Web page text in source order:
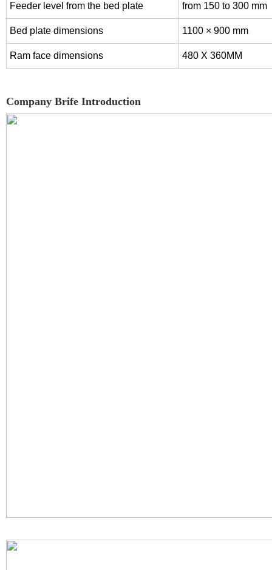
Feeder level from the bed plate from 150 to 300 mm
Bed plate dimensions 1100 × 900 mm
Ram face dimensions 480 X 360MM
Company Brife Introduction